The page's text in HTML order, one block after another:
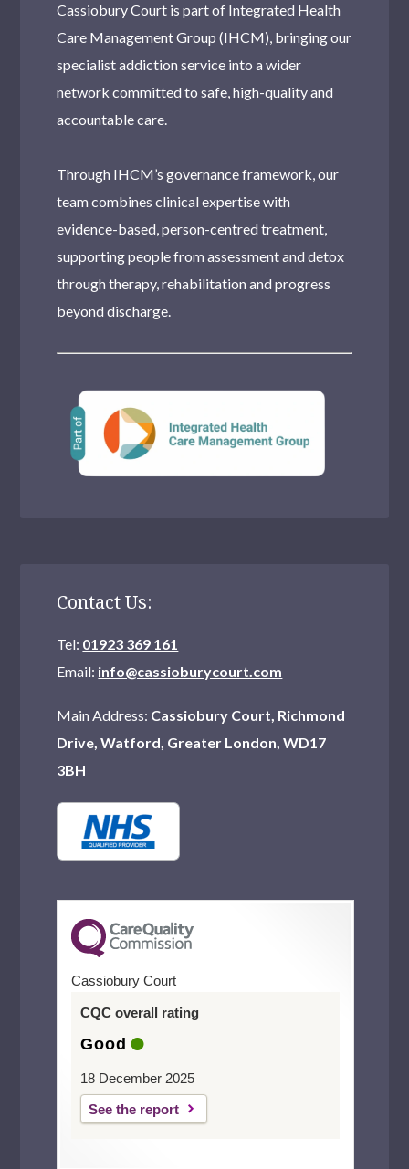
Cassiobury Court is part of Integrated Health
Care Management Group (IHCM), bringing our
specialist addiction service into a wider
network committed to safe, high-quality and
accountable care.
Through IHCM’s governance framework, our
team combines clinical expertise with
evidence-based, person-centred treatment,
supporting people from assessment and detox
through therapy, rehabilitation and progress
beyond discharge.
Contact Us:
Tel: 01923 369 161
Email: info@cassioburycourt.com
Main Address: Cassiobury Court, Richmond
Drive, Watford, Greater London, WD17
3BH
Cassiobury Court
CQC overall rating
Good
18 December 2025
See the report